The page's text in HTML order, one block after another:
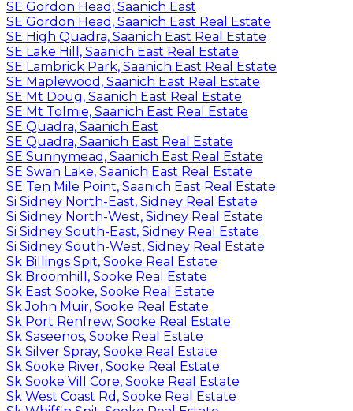
SE Gordon Head, Saanich East
SE Gordon Head, Saanich East Real Estate
SE High Quadra, Saanich East Real Estate
SE Lake Hill, Saanich East Real Estate
SE Lambrick Park, Saanich East Real Estate
SE Maplewood, Saanich East Real Estate
SE Mt Doug, Saanich East Real Estate
SE Mt Tolmie, Saanich East Real Estate
SE Quadra, Saanich East
SE Quadra, Saanich East Real Estate
SE Sunnymead, Saanich East Real Estate
SE Swan Lake, Saanich East Real Estate
SE Ten Mile Point, Saanich East Real Estate
Si Sidney North-East, Sidney Real Estate
Si Sidney North-West, Sidney Real Estate
Si Sidney South-East, Sidney Real Estate
Si Sidney South-West, Sidney Real Estate
Sk Billings Spit, Sooke Real Estate
Sk Broomhill, Sooke Real Estate
Sk East Sooke, Sooke Real Estate
Sk John Muir, Sooke Real Estate
Sk Port Renfrew, Sooke Real Estate
Sk Saseenos, Sooke Real Estate
Sk Silver Spray, Sooke Real Estate
Sk Sooke River, Sooke Real Estate
Sk Sooke Vill Core, Sooke Real Estate
Sk West Coast Rd, Sooke Real Estate